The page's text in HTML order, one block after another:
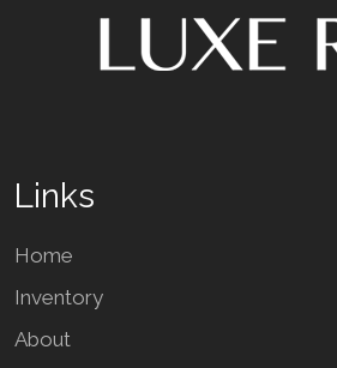
Links
Home
Inventory
About